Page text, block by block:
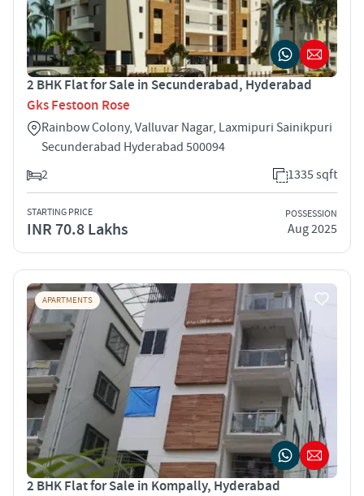
2 BHK Flat for Sale in Secunderabad, Hyderabad
Gks Festoon Rose
Rainbow Colony, Valluvar Nagar, Laxmipuri Sainikpuri
Secunderabad Hyderabad 500094
2
1335 sqft
STARTING PRICE
INR 70.8 Lakhs
POSSESSION
Aug 2025
APARTMENTS
2 BHK Flat for Sale in Kompally, Hyderabad